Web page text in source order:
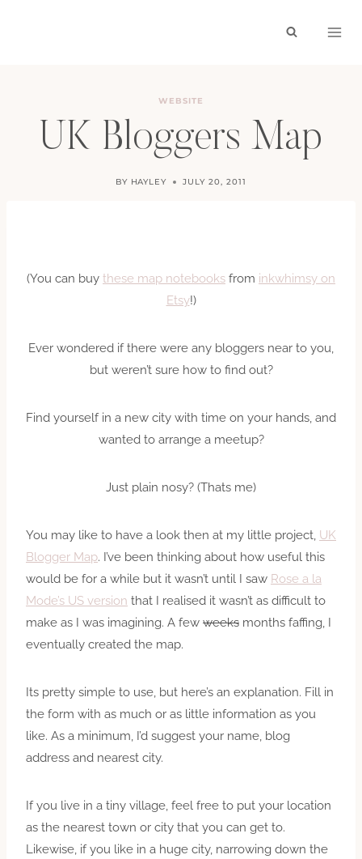
WEBSITE
UK Bloggers Map
BY HAYLEY JULY 20, 2011
(You can buy these map notebooks from inkwhimsy on
Etsy!)
Ever wondered if there were any bloggers near to you,
but weren’t sure how to find out?
Find yourself in a new city with time on your hands, and
wanted to arrange a meetup?
Just plain nosy? (Thats me)
You may like to have a look then at my little project, UK
Blogger Map. I’ve been thinking about how useful this
would be for a while but it wasn’t until I saw Rose a la
Mode’s US version that I realised it wasn’t as difficult to
make as I was imagining. A few weeks months faffing, I
eventually created the map.
Its pretty simple to use, but here’s an explanation. Fill in
the form with as much or as little information as you
like. As a minimum, I’d suggest your name, blog
address and nearest city.
If you live in a tiny village, feel free to put your location
as the nearest town or city that you can get to.
Likewise, if you like in a huge city, narrowing down the